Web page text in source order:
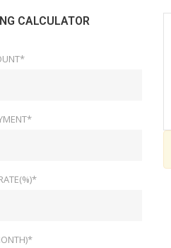
CALCULATOR